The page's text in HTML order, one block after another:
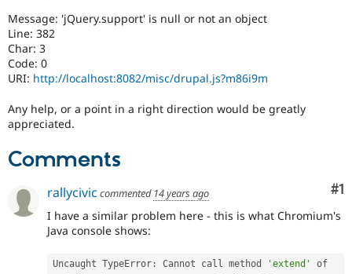
Tourism
Issue
Message: 'jQuery.support' is null or not an object
Line: 382
Char: 3
Code: 0
URI: http://localhost:8082/misc/drupal.js?m86i9m
Any help, or a point in a right direction would be greatly
appreciated.
Comments
#1
rallycivic commented 14 years ago
I have a similar problem here - this is what Chromium's
Java console shows:
Uncaught TypeError : Cannot call method 'extend'
of